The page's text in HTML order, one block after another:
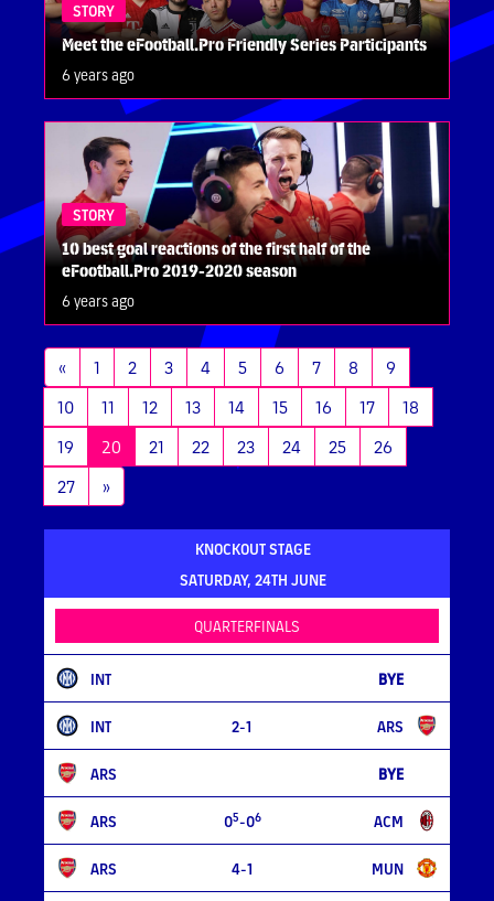
STORY
Meet the eFootball.Pro Friendly Series Participants
6 years ago
STORY
10 best goal reactions of the first half of the
eFootball.Pro 2019-2020 season
6 years ago
« 1 2 3 4 5 6 7 8
9
10
11 12 13 14 15 16 17
18
19
20 (current)
21 22 23 24 25
26
27
»
KNOCKOUT STAGE
SATURDAY, 24TH JUNE
QUARTERFINALS
INT BYE
INT 2-1 ARS
ARS BYE
ARS 05-06 ACM
ARS 4-1 MUN